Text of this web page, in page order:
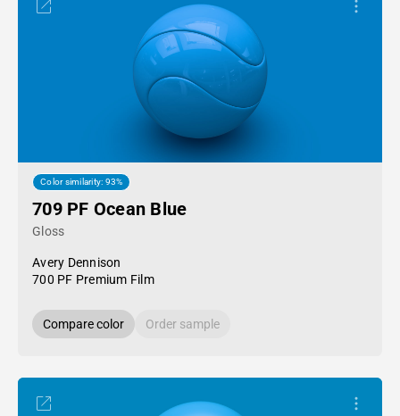
Color similarity: 93%
709 PF Ocean Blue
Gloss
Avery Dennison
700 PF Premium Film
Compare color Order sample